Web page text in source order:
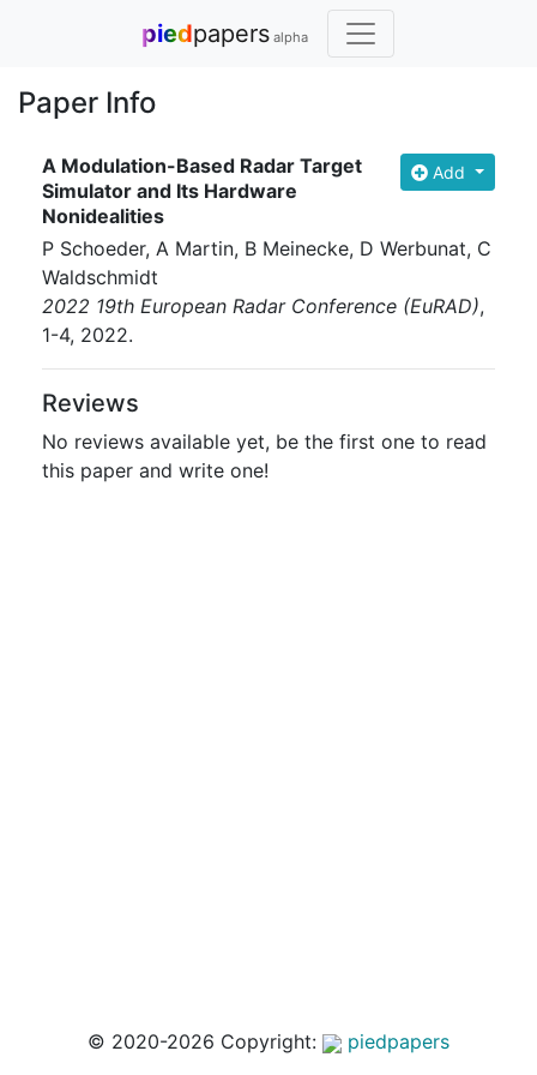
piedpapers alpha
Paper Info
A Modulation-Based Radar Target
Simulator and Its Hardware
Nonidealities
Add
P Schoeder, A Martin, B Meinecke, D Werbunat, C
Waldschmidt
2022 19th European Radar Conference (EuRAD),
1-4, 2022.
Reviews
No reviews available yet, be the first one to read
this paper and write one!
© 2020-2026 Copyright: piedpapers